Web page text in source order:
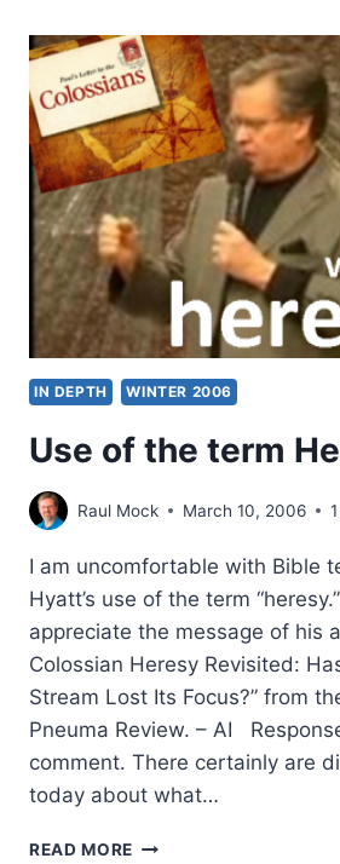
TERM
AT
THE
GREGORIAN
UNIVERSITY
IN DEPTH WINTER 2006
Use of the term
Raul Mock March 10, 2006
I am uncomfortable with Bible
Hyatt’s use of the term
appreciate the message of his
Colossian Heresy Revisited:
Stream Lost Its Focus?” from
Pneuma Review. – AI
comment. There certainly are
today about what…
READ MORE USE